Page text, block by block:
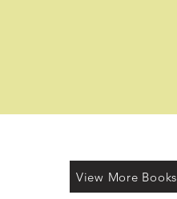
View More Books